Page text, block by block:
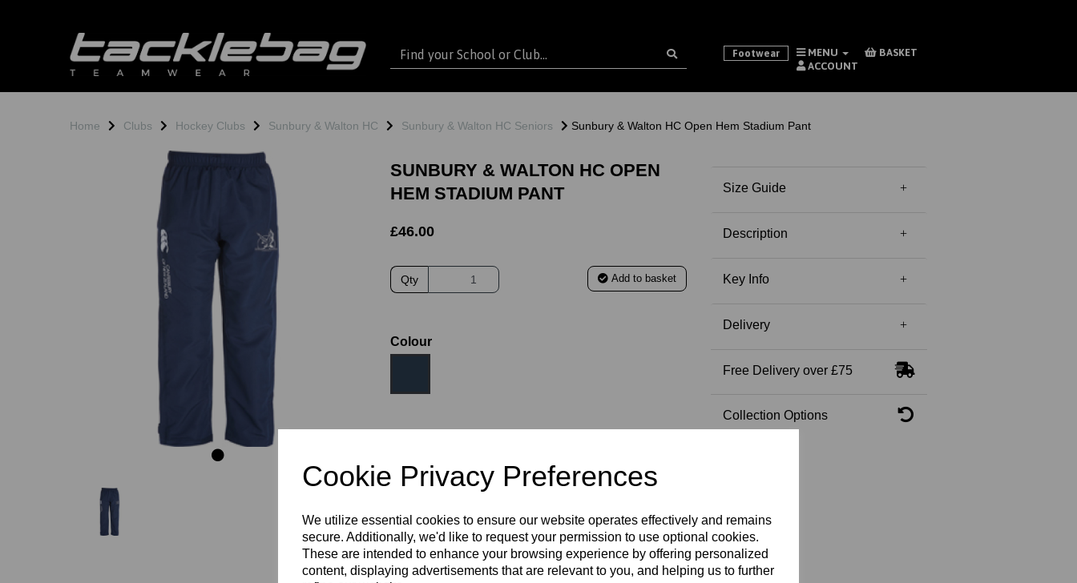
Cookie Privacy Preferences
We utilize essential cookies to ensure our website operates effectively and remains
secure. Additionally, we'd like to request your permission to use optional cookies.
These are intended to enhance your browsing experience by offering personalized
content, displaying advertisements that are relevant to you, and helping us to further
Footwear MENU
BASKET
ACCOUNT
Home Clubs Hockey Clubs Sunbury & Walton HC Sunbury & Walton HC Seniors Sunbury & Walton HC Open Hem Stadium Pant
SUNBURY & WALTON HC OPEN
HEM STADIUM PANT
£46.00
Qty Add to basket
Colour
SIZE 18 S M L XL 2XL 3XL
Size Guide
Description
Key Info
Delivery
Free Delivery over £75
Collection Options